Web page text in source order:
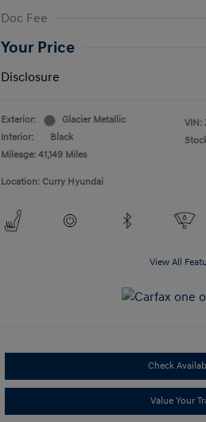
Doc Fee
Your Price
Disclosure
Exterior:
Glacier Metallic
Interior:
Black
Mileage: 41,149 Miles
VIN:
Location: Curry Hyundai
View All
Check
Value Your